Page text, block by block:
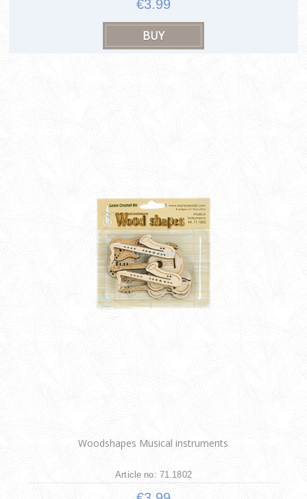
€3.99
Woodshapes Musical instruments
Article no: 71.1802